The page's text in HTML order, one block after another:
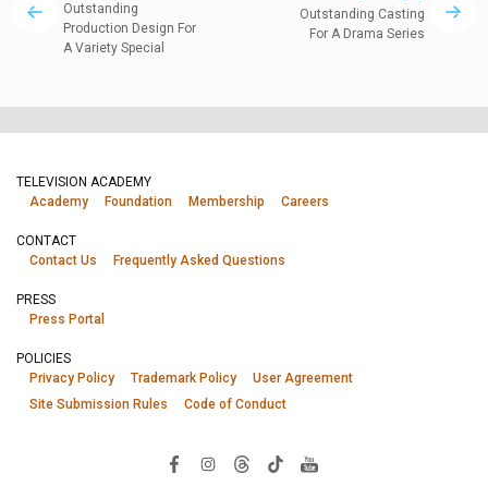
Outstanding
Production Design For
A Variety Special
Outstanding Casting
For A Drama Series
TELEVISION ACADEMY
Academy
Foundation Membership Careers
CONTACT
Contact Us
Frequently Asked Questions
PRESS
Press Portal
POLICIES
Privacy Policy
Trademark Policy
User Agreement
Site Submission Rules
Code of Conduct